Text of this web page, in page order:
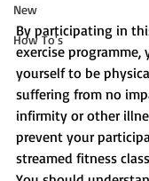
New
How To's
By participating in
exercise programme,
yourself to be
suffering from no
infirmity or other
prevent your
streamed fitness